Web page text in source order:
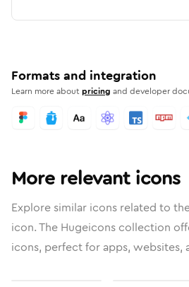
Formats and integration
Learn more aboutpricing and developer
More relevant icons
Explore similar icons related to
icon. The Hugeicons collection
icons, perfect for apps, websites,